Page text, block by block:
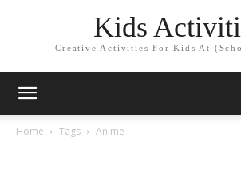
Kids
Creative Activities For Kids At
Home Tags Anime